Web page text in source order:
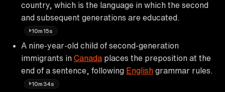
country, which is the language in which the second
and subsequent generations are educated.
10m15s
A nine-year-old child of second-generation
immigrants in Canada places the preposition at the
end of a sentence, following English grammar rules.
10m34s